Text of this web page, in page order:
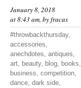
January 8, 2018
at 8:43 am, byfracas
#throwbackthursday,
accessories,
anechdotes, antiques,
art, beauty, blog, books,
business, competition,
dance, dark side,